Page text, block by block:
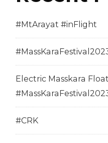
#MtArayat #inFlight
Electric Masskara
#CRK